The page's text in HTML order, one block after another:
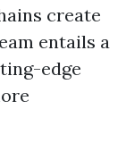
create
entails a
edge